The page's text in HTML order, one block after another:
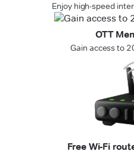
Enjoy high-speed
OTT
Gain access to
Free Wi-Fi